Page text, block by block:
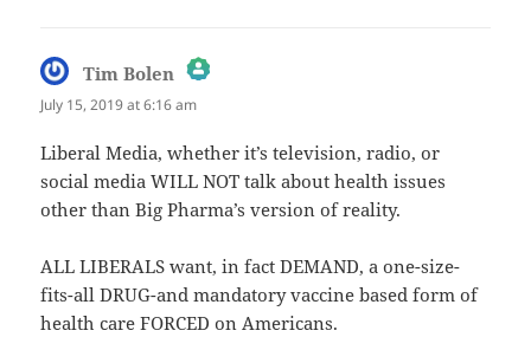
Tim Bolen says:
The Real Person Badge!
Anti-Spam by CleanTalk
July 15, 2019 at 6:16 am
Liberal Media, whether it’s television, radio, or
social media WILL NOT talk about health issues
other than Big Pharma’s version of reality.
ALL LIBERALS want, in fact DEMAND, a one-size-
fits-all DRUG-and mandatory vaccine based form of
health care FORCED on Americans.